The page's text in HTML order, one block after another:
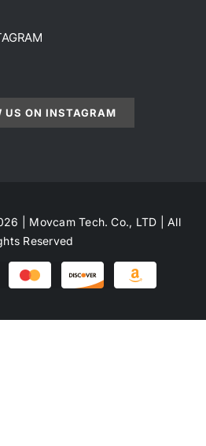
US ON INSTAGRAM
| Movcam Tech. Co., LTD | All
Reserved